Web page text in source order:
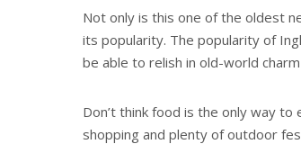
Not only is this one of the oldest
its popularity. The popularity of
be able to relish in old-world
Don’t think food is the only way
shopping and plenty of outdoor